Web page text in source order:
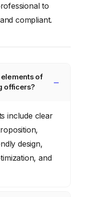
to
compliant.
of
officers?
include clear
design,
and